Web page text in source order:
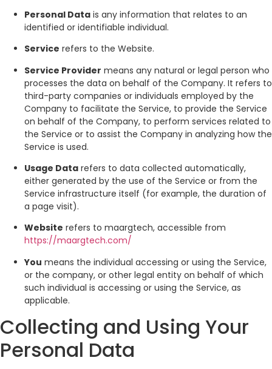
Personal Data is any information that relates to an
identified or identifiable individual.
Service refers to the Website.
Service Provider means any natural or legal person who
processes the data on behalf of the Company. It refers to
third-party companies or individuals employed by the
Company to facilitate the Service, to provide the Service
on behalf of the Company, to perform services related to
the Service or to assist the Company in analyzing how the
Service is used.
Usage Data refers to data collected automatically,
either generated by the use of the Service or from the
Service infrastructure itself (for example, the duration of
a page visit).
Website refers to maargtech, accessible from
https://maargtech.com/
You means the individual accessing or using the Service,
or the company, or other legal entity on behalf of which
such individual is accessing or using the Service, as
applicable.
Collecting and Using Your
Personal Data